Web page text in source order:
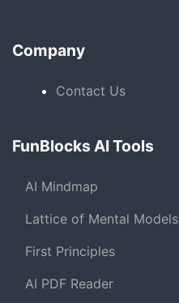
Company
Contact Us
FunBlocks AI Tools
AI Mindmap
Lattice of Mental Models
First Principles
AI PDF Reader